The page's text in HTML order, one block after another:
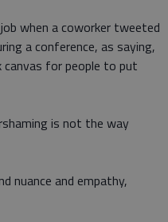
when a coworker tweeted
a conference, as saying,
for people to put
is not the way
nuance and empathy,